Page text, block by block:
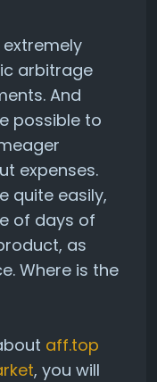
arbitrage
And
possible to
expenses.
quite easily,
of days of
as
Where is the
aff.top
, you will